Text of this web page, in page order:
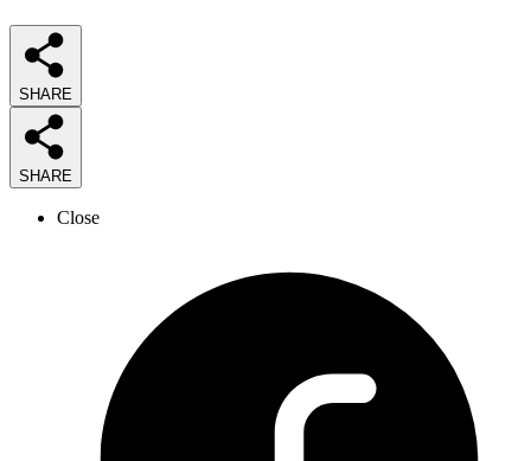
SHARE
SHARE
Close